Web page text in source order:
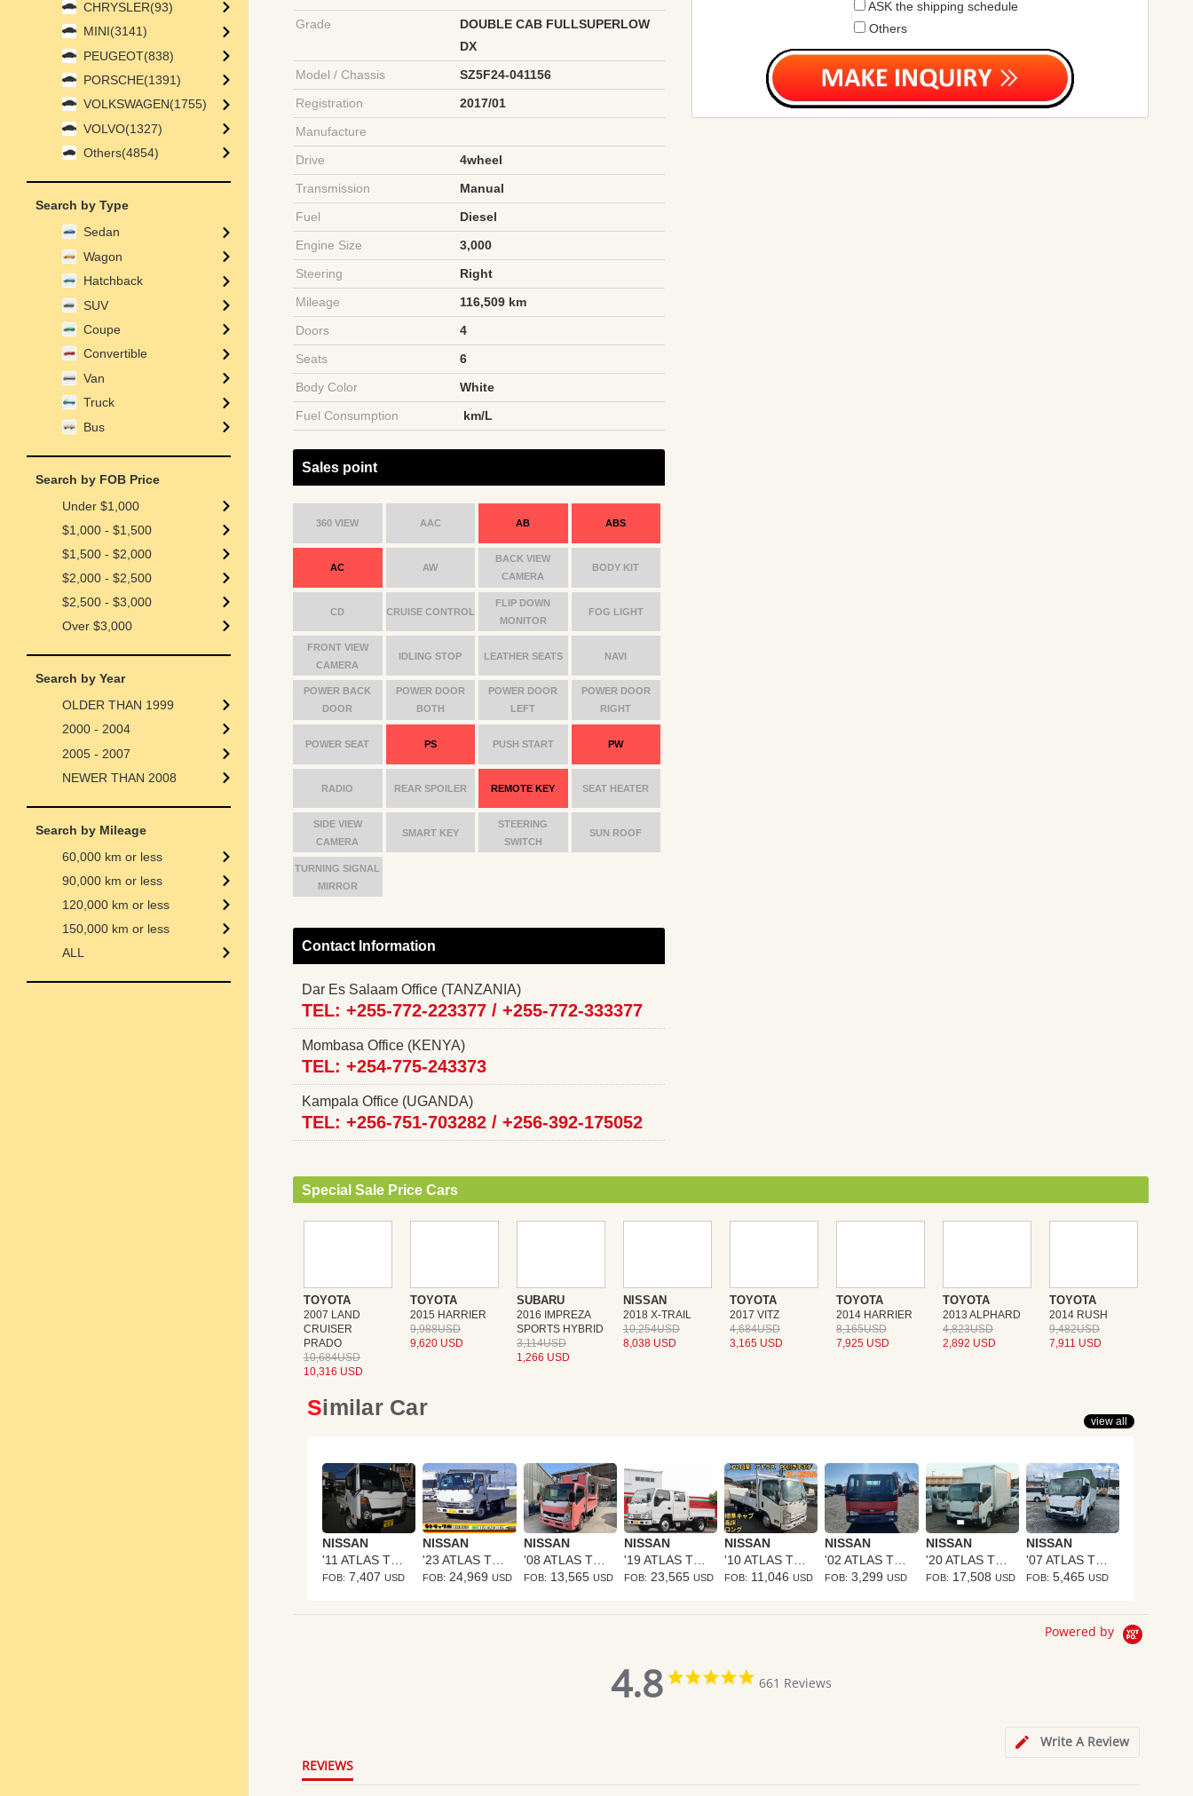
ASK the shipping schedule
Others
Grade
DOUBLE CAB FULLSUPERLOW
DX
Model / Chassis
SZ5F24-041156
Registration
2017/01
Manufacture
Drive
4wheel
Transmission
Manual
Fuel
Diesel
Engine Size
3,000
Steering
Right
Mileage
116,509 km
Doors
4
Seats
6
Body Color
White
Fuel Consumption
km/L
Sales point
360 VIEW AAC AB ABS
AC AW
BACK VIEW
CAMERA
BODY KIT
CD CRUISE CONTROL
FLIP DOWN
MONITOR
FOG LIGHT
FRONT VIEW
CAMERA
IDLING STOP LEATHER SEATS NAVI
POWER BACK
DOOR
POWER DOOR
BOTH
POWER DOOR
LEFT
POWER DOOR
RIGHT
POWER SEAT PS PUSH START PW
RADIO REAR SPOILER REMOTE KEY SEAT HEATER
SIDE VIEW
CAMERA
SMART KEY
STEERING
SWITCH
SUN ROOF
TURNING SIGNAL
MIRROR
Contact Information
Dar Es Salaam Office (TANZANIA)
TEL: +255-772-223377 / +255-772-333377
Mombasa Office (KENYA)
TEL: +254-775-243373
Kampala Office (UGANDA)
TEL: +256-751-703282 / +256-392-175052
Special Sale Price Cars
TOYOTA
2007 LAND
CRUISER
PRADO
10,684USD
10,316 USD
TOYOTA
2015 HARRIER
9,988USD
9,620 USD
SUBARU
2016 IMPREZA
SPORTS HYBRID
3,114USD
1,266 USD
NISSAN
2018 X-TRAIL
10,254USD
8,038 USD
TOYOTA
2017 VITZ
4,684USD
3,165 USD
TOYOTA
2014 HARRIER
8,165USD
7,925 USD
TOYOTA
2013 ALPHARD
4,823USD
2,892 USD
TOYOTA
2014 RUSH
9,482USD
7,911 USD
Similar Car
NISSAN
FOB: 7,407 USD
NISSAN
FOB: 24,969USD
NISSAN
'08 ATLAS TRUCK
FOB: 13,565 USD
NISSAN
'19 ATLAS TRUCK
FOB: 23,565 USD
NISSAN
FOB: 11,046 USD
NISSAN
FOB: 3,299USD
NISSAN
'20 ATLAS TRUCK
FOB: 17,508 USD
NISSAN
'07 ATLAS TRUCK
FOB: 5,465 USD
view all
Powered by
4.8
4.8
star
661 Reviews
Write A Review
REVIEWS
CHRYSLER(93)
MINI(3141)
PEUGEOT(838)
PORSCHE(1391)
VOLKSWAGEN(1755)
VOLVO(1327)
Others(4854)
Search by Type
Sedan
Wagon
Hatchback
SUV
Coupe
Convertible
Van
Truck
Bus
Search by FOB Price
Under $1,000
$1,000 - $1,500
$1,500 - $2,000
$2,000 - $2,500
$2,500 - $3,000
Over $3,000
Search by Year
OLDER THAN 1999
2000 - 2004
2005 - 2007
NEWER THAN 2008
Search by Mileage
60,000 km or less
90,000 km or less
120,000 km or less
150,000 km or less
ALL